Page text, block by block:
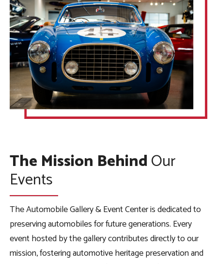
The Mission BehindOur
Events
The Automobile Gallery & Event Center is dedicated to
preserving automobiles for future generations. Every
event hosted by the gallery contributes directly to our
mission, fostering automotive heritage preservation and